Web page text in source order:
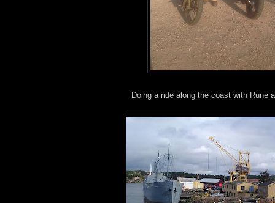
Doing a ride along the coast with Rune